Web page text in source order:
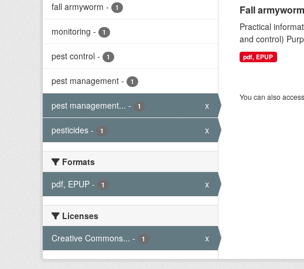
fall armyworm - 1
monitoring - 1
pest control - 1
pest management - 1
pest management... - 1 x
pesticides - 1 x
Formats
pdf, EPUP - 1 x
Licenses
Creative Commons... - 1 x
Fall
Practical
and control)
pdf, EPUP
You can also